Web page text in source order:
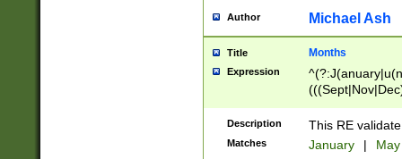
Author Michael Ash
Title Months
Expression
Description This RE
Matches January |